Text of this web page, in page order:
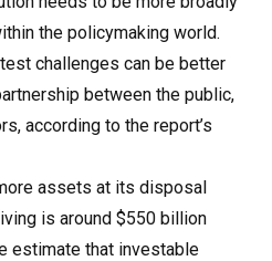
the policymaking world.
challenges can be better
between the public,
according to the report’s
assets at its disposal
is around $550 billion
estimate that investable